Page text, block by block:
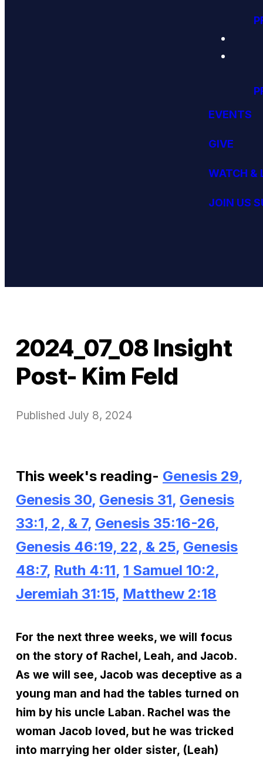
EVENTS
GIVE
WATCH &
JOIN US
2024_07_08 Insight
Post- Kim Feld
Published July 8, 2024
This week's reading- Genesis 29,
Genesis 30, Genesis 31, Genesis
33:1, 2, & 7, Genesis 35:16-26,
Genesis 46:19, 22, & 25, Genesis
48:7, Ruth 4:11, 1 Samuel 10:2,
Jeremiah 31:15, Matthew 2:18
For the next three weeks, we will focus
on the story of Rachel, Leah, and Jacob.
As we will see, Jacob was deceptive as a
young man and had the tables turned on
him by his uncle Laban. Rachel was the
woman Jacob loved, but he was tricked
into marrying her older sister, (Leah)